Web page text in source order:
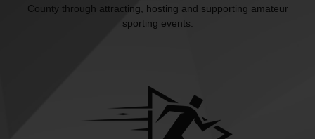
County through attracting, hosting and supporting amateur
sporting events.